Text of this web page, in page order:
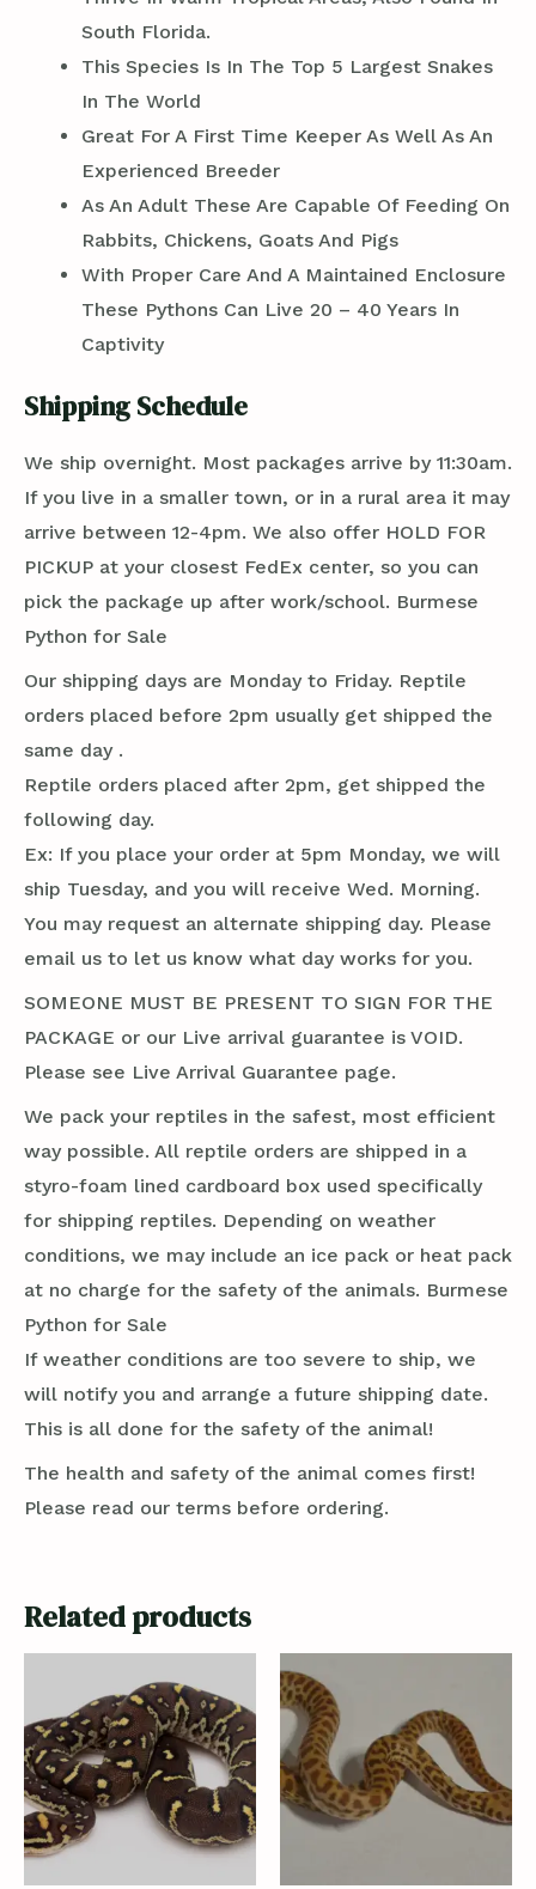
South Florida.
This Species Is In The Top 5 Largest Snakes
In The World
Great For A First Time Keeper As Well As An
Experienced Breeder
As An Adult These Are Capable Of Feeding On
Rabbits, Chickens, Goats And Pigs
With Proper Care And A Maintained Enclosure
These Pythons Can Live 20 – 40 Years In
Captivity
Shipping Schedule
We ship overnight. Most packages arrive by 11:30am.
If you live in a smaller town, or in a rural area it may
arrive between 12-4pm. We also offer HOLD FOR
PICKUP at your closest FedEx center, so you can
pick the package up after work/school. Burmese
Python for Sale
Our shipping days are Monday to Friday. Reptile
orders placed before 2pm usually get shipped the
same day .
Reptile orders placed after 2pm, get shipped the
following day.
Ex: If you place your order at 5pm Monday, we will
ship Tuesday, and you will receive Wed. Morning.
You may request an alternate shipping day. Please
email us to let us know what day works for you.
SOMEONE MUST BE PRESENT TO SIGN FOR THE
PACKAGE or our Live arrival guarantee is VOID.
Please see Live Arrival Guarantee page.
We pack your reptiles in the safest, most efficient
way possible. All reptile orders are shipped in a
styro-foam lined cardboard box used specifically
for shipping reptiles. Depending on weather
conditions, we may include an ice pack or heat pack
at no charge for the safety of the animals. Burmese
Python for Sale
If weather conditions are too severe to ship, we
will notify you and arrange a future shipping date.
This is all done for the safety of the animal!
The health and safety of the animal comes first!
Please read our terms before ordering.
Related products